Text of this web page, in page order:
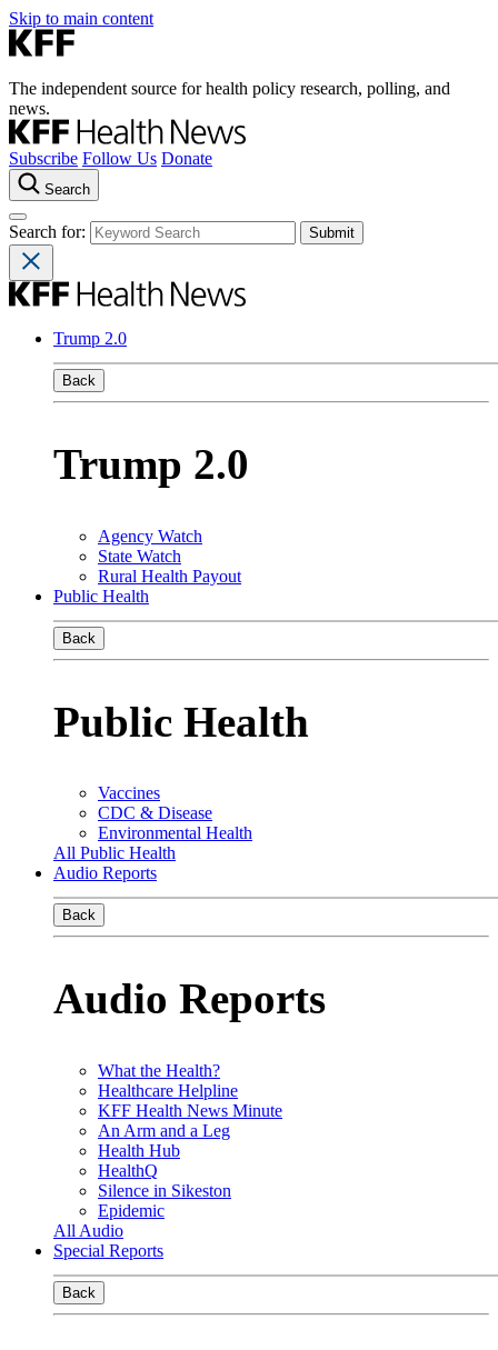
Skip to main content
The independent source for health policy research, polling, and
news.
Subscribe Follow Us Donate
Search
Search for:
Trump 2.0
Back
Trump 2.0
Agency Watch
State Watch
Rural Health Payout
Public Health
Back
Public Health
Vaccines
CDC & Disease
Environmental Health
All Public Health
Audio Reports
Back
Audio Reports
What the Health?
Healthcare Helpline
KFF Health News Minute
An Arm and a Leg
Health Hub
HealthQ
Silence in Sikeston
Epidemic
All Audio
Special Reports
Back